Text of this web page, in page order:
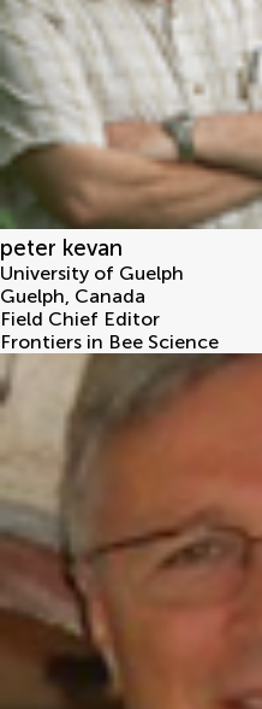
peter kevan
University of Guelph
Guelph, Canada
Field Chief Editor
Frontiers in Bee Science